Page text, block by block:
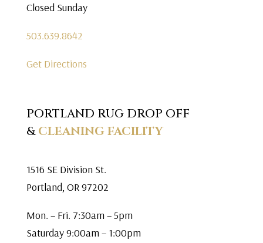
Closed Sunday
503.639.8642
Get Directions
PORTLAND RUG DROP OFF
&CLEANING FACILITY
1516 SE Division St.
Portland, OR 97202
Mon. – Fri. 7:30am – 5pm
Saturday 9:00am – 1:00pm